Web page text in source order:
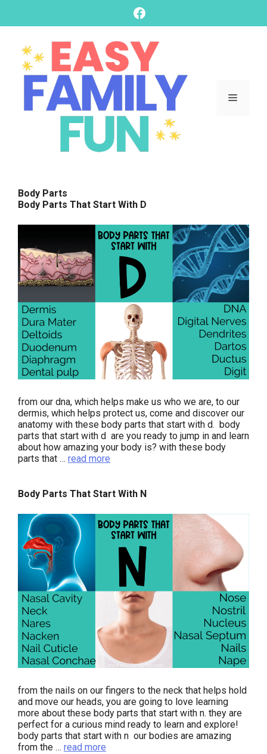
content
Facebook
Menu
Body Parts
Body Parts That Start With D
from our dna, which helps make us who we are, to our
dermis, which helps protect us, come and discover our
anatomy with these body parts that start with d. body
parts that start with d are you ready to jump in and learn
about how amazing your body is? with these body
parts that … read more
Body Parts That Start With N
from the nails on our fingers to the neck that helps hold
and move our heads, you are going to love learning
more about these body parts that start with n. they are
perfect for a curious mind ready to learn and explore!
body parts that start with n our bodies are amazing
from the … read more